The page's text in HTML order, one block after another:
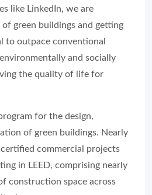
like LinkedIn, we are
green buildings and getting
to outpace conventional
and socially
the quality of life for
for the design,
of green buildings. Nearly
commercial projects
in LEED, comprising nearly
construction space across